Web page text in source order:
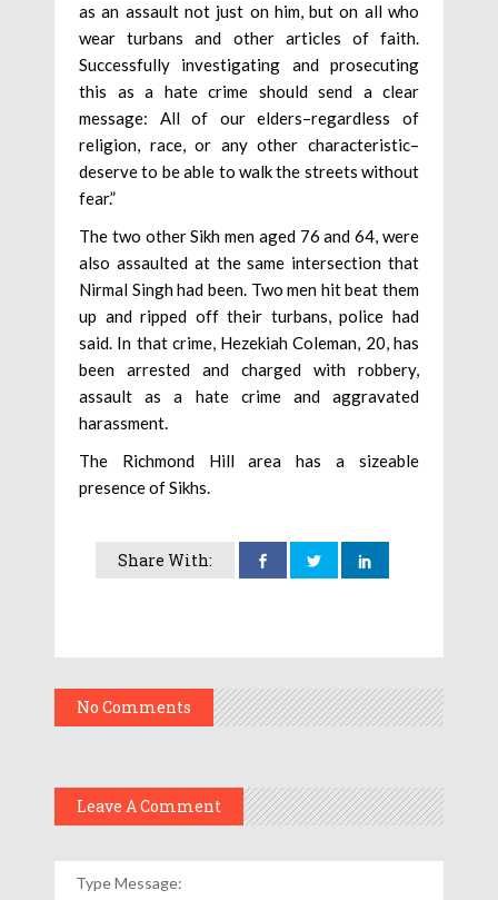
as an assault not just on him, but on all who
wear turbans and other articles of faith.
Successfully investigating and prosecuting
this as a hate crime should send a clear
message: All of our elders–regardless of
religion, race, or any other characteristic–
deserve to be able to walk the streets without
fear.”
The two other Sikh men aged 76 and 64, were
also assaulted at the same intersection that
Nirmal Singh had been. Two men hit beat them
up and ripped off their turbans, police had
said. In that crime, Hezekiah Coleman, 20, has
been arrested and charged with robbery,
assault as a hate crime and aggravated
harassment.
The Richmond Hill area has a sizeable
presence of Sikhs.
Share With:
No Comments
Leave A Comment